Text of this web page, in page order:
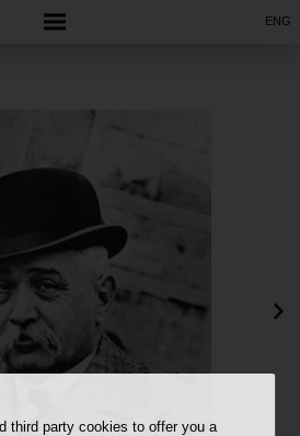
third party cookies to offer you a
ENG